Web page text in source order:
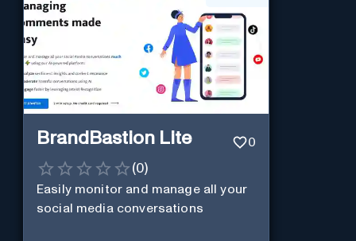
BrandBastion Lite 0
(0)
Easily monitor and manage all your
social media conversations